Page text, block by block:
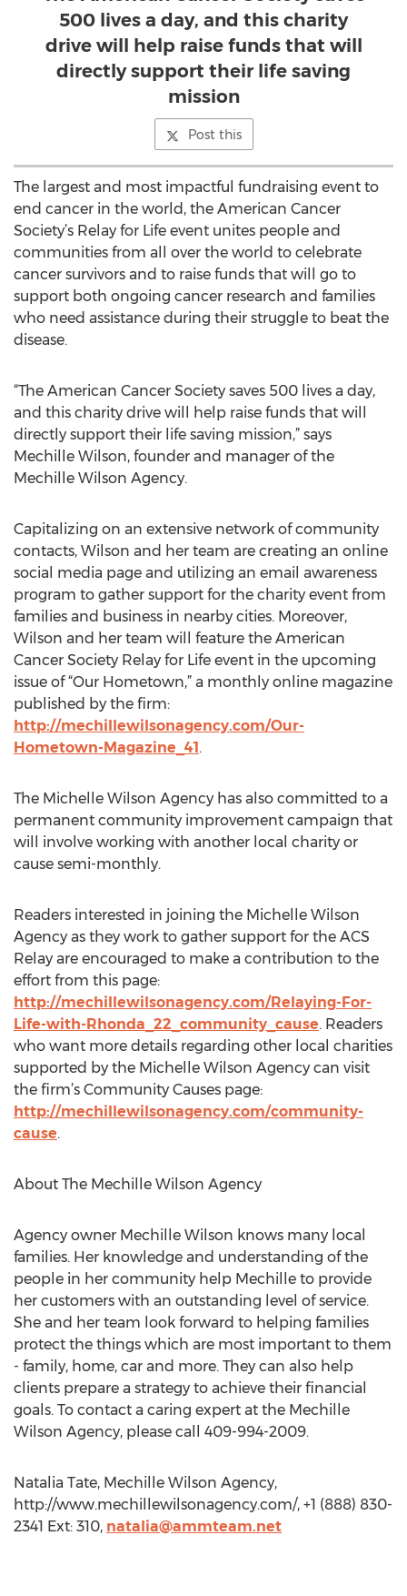
500 lives a day, and this charity
drive will help raise funds that will
directly support their life saving
mission
Post this
The largest and most impactful fundraising event to
end cancer in the world, the American Cancer
Society’s Relay for Life event unites people and
communities from all over the world to celebrate
cancer survivors and to raise funds that will go to
support both ongoing cancer research and families
who need assistance during their struggle to beat the
disease.
“The American Cancer Society saves 500 lives a day,
and this charity drive will help raise funds that will
directly support their life saving mission,” says
Mechille Wilson, founder and manager of the
Mechille Wilson Agency.
Capitalizing on an extensive network of community
contacts, Wilson and her team are creating an online
social media page and utilizing an email awareness
program to gather support for the charity event from
families and business in nearby cities. Moreover,
Wilson and her team will feature the American
Cancer Society Relay for Life event in the upcoming
issue of “Our Hometown,” a monthly online magazine
published by the firm:
http://mechillewilsonagency.com/Our-
Hometown-Magazine_41.
The Michelle Wilson Agency has also committed to a
permanent community improvement campaign that
will involve working with another local charity or
cause semi-monthly.
Readers interested in joining the Michelle Wilson
Agency as they work to gather support for the ACS
Relay are encouraged to make a contribution to the
effort from this page:
http://mechillewilsonagency.com/Relaying-For-
Life-with-Rhonda_22_community_cause. Readers
who want more details regarding other local charities
supported by the Michelle Wilson Agency can visit
the firm’s Community Causes page:
http://mechillewilsonagency.com/community-
cause.
About The Mechille Wilson Agency
Agency owner Mechille Wilson knows many local
families. Her knowledge and understanding of the
people in her community help Mechille to provide
her customers with an outstanding level of service.
She and her team look forward to helping families
protect the things which are most important to them
- family, home, car and more. They can also help
clients prepare a strategy to achieve their financial
goals. To contact a caring expert at the Mechille
Wilson Agency, please call 409-994-2009.
Natalia Tate, Mechille Wilson Agency,
http://www.mechillewilsonagency.com/, +1 (888) 830-
2341 Ext: 310, natalia@ammteam.net